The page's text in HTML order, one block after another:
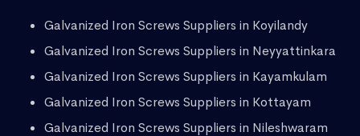
Galvanized Iron Screws Suppliers in Koyilandy
Galvanized Iron Screws Suppliers in Neyyattinkara
Galvanized Iron Screws Suppliers in Kayamkulam
Galvanized Iron Screws Suppliers in Kottayam
Galvanized Iron Screws Suppliers in Nileshwaram